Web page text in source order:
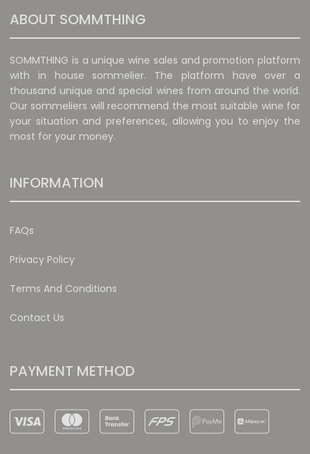
ABOUT SOMMTHING
SOMMTHING is a unique wine sales and promotion platform
with in house sommelier. The platform have over a
thousand unique and special wines from around the world.
Our sommeliers will recommend the most suitable wine for
your situation and preferences, allowing you to enjoy the
most for your money.
INFORMATION
FAQs
Privacy Policy
Terms And Conditions
Contact Us
PAYMENT METHOD